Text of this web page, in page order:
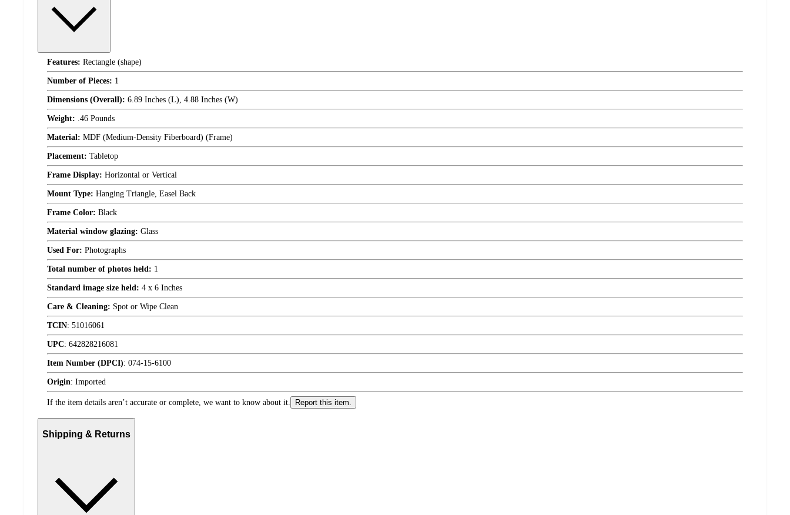
Features: Rectangle (shape)
Number of Pieces: 1
Dimensions (Overall): 6.89 Inches (L), 4.88 Inches (W)
Weight: .46 Pounds
Material: MDF (Medium-Density Fiberboard) (Frame)
Placement: Tabletop
Frame Display: Horizontal or Vertical
Mount Type: Hanging Triangle, Easel Back
Frame Color: Black
Material window glazing: Glass
Used For: Photographs
Total number of photos held: 1
Standard image size held: 4 x 6 Inches
Care & Cleaning: Spot or Wipe Clean
TCIN: 51016061
UPC: 642828216081
Item Number (DPCI): 074-15-6100
Origin: Imported
If the item details aren’t accurate or complete, we want to know about it. Report this item.
Shipping & Returns